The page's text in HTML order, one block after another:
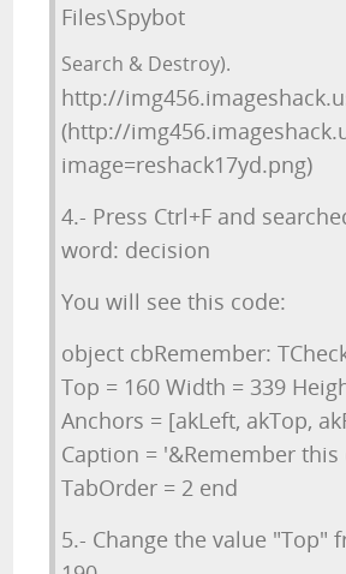
Files\Spybot
Search & Destroy).
http://
(http://
image=reshack17yd.png)
4.- Press Ctrl+F and
word: decision
You will see this code:
object cbRemember:
Top = 160 Width = 339
Anchors = [akLeft, akTop,
Caption = '&Remember
TabOrder = 2 end
5.- Change the value "Top"